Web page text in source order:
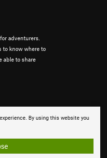
By using this website you
adventurers.
to know where to
able to share